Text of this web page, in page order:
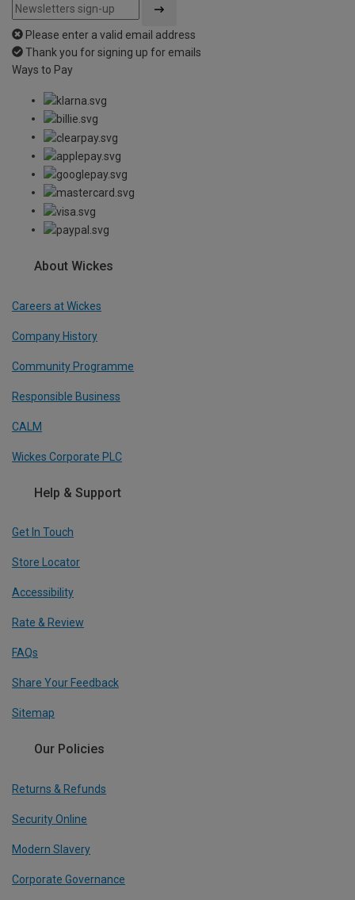
Please enter a valid email address
Thank you for signing up for emails
Ways to Pay
About Wickes
Careers at Wickes
Company History
Community Programme
Responsible Business
CALM
Wickes Corporate PLC
Help & Support
Get In Touch
Store Locator
Accessibility
Rate & Review
FAQs
Share Your Feedback
Sitemap
Our Policies
Returns & Refunds
Security Online
Modern Slavery
Corporate Governance